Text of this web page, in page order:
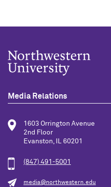
Media Relations
1603 Orrington Avenue
2nd Floor
Evanston, IL 60201
(847) 491-5001
media@northwestern.edu